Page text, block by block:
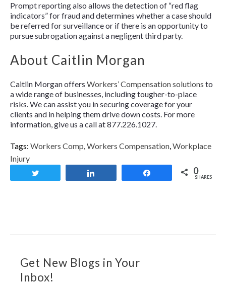
Prompt reporting also allows the detection of “red flag
indicators” for fraud and determines whether a case should
be referred for surveillance or if there is an opportunity to
pursue subrogation against a negligent third party.
About Caitlin Morgan
Caitlin Morgan offers Workers’ Compensation solutions to
a wide range of businesses, including tougher-to-place
risks. We can assist you in securing coverage for your
clients and in helping them drive down costs. For more
information, give us a call at 877.226.1027.
Tags: Workers Comp,Workers Compensation,Workplace
Injury
0
SHARES
Get New Blogs in Your
Inbox!